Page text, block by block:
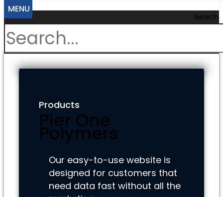
MENU
Search
Products
Pier One
Polymers
Our easy-to-use website is
designed for customers that
need data fast without all the